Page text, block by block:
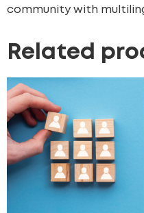
community with
Related